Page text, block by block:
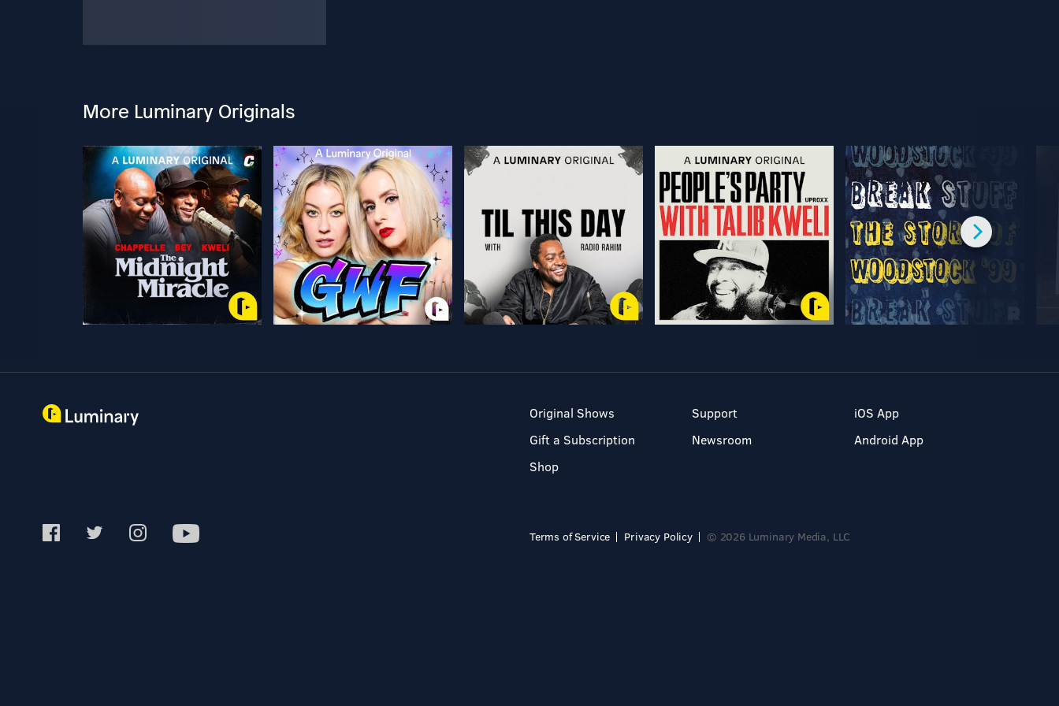
More Luminary Originals
Original Shows
Gift a Subscription
Shop
Support
Newsroom
iOS App
Android App
Terms of Service Privacy Policy © 2026 Luminary Media, LLC